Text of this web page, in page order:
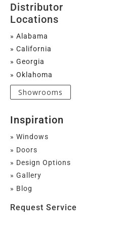
Distributor
Locations
» Alabama
» California
» Georgia
» Oklahoma
Showrooms
Inspiration
» Windows
» Doors
» Design Options
» Gallery
» Blog
Request Service